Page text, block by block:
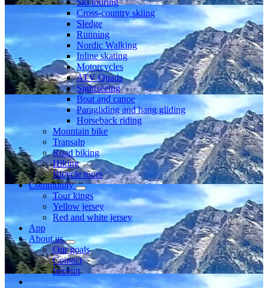
Cross-country skiing
Sledge
Running
Nordic Walking
Inline skating
Motorcycles
ATV Quads
Sightseeing
Boat and canoe
Paragliding and hang gliding
Horseback riding
Mountain bike
Transalp
Road biking
Hiking
Bicycle tours
Community
Tour kings
Yellow jersey
Red and white jersey
App
About us
Our goals
Contact
Imprint